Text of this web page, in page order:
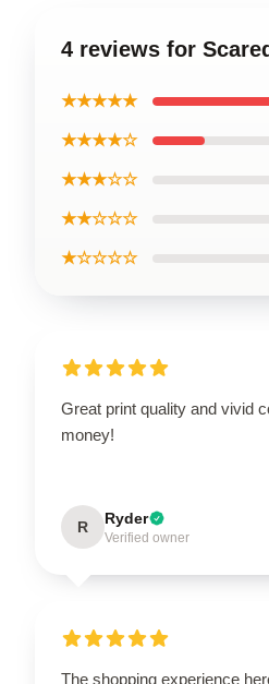
4 reviews for
★★★★★
★★★★☆
★★★☆☆
★★☆☆☆
★☆☆☆☆
Great print quality and vivid
money!
R Ryder
Verified owner
The shopping experience